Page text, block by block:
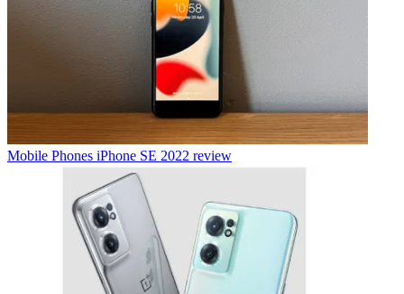
Mobile Phones iPhone SE 2022 review